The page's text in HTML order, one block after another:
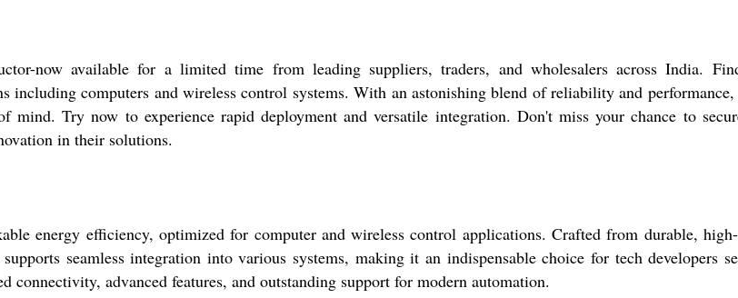
now available for a limited time from leading suppliers, traders, and wholesalers across India.
including computers and wireless control systems. With an astonishing blend of reliability and performance,
mind. Try now to experience rapid deployment and versatile integration. Don't miss your chance to
in their solutions.
energy efficiency, optimized for computer and wireless control applications. Crafted from durable,
seamless integration into various systems, making it an indispensable choice for tech developers
advanced features, and outstanding support for modern automation.